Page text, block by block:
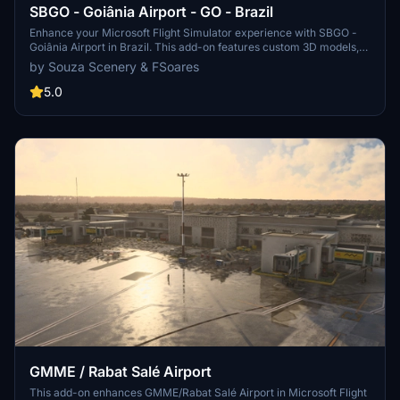
SBGO - Goiânia Airport - GO - Brazil
Enhance your Microsoft Flight Simulator experience with SBGO -
Goiânia Airport in Brazil. This add-on features custom 3D models,
animated Jetways, realistic runway and taxiway lights, custom
markings, and aerial orthophoto for a true- to-life airport
immersion. Support for narrow-body aircraft such as Airbus A320
like Boeing 767 and Airbus A330. Simply extract the folder to your
by Souza Scenery & FSoares
5.0
GMME / Rabat Salé Airport
This add-on enhances GMME/Rabat Salé Airport in Microsoft Flight